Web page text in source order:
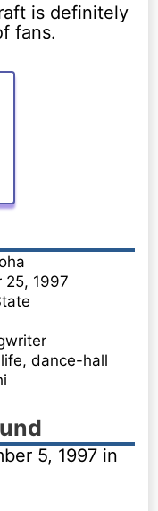
is definitely
fans.
25, 1997
dance-hall
5, 1997 in